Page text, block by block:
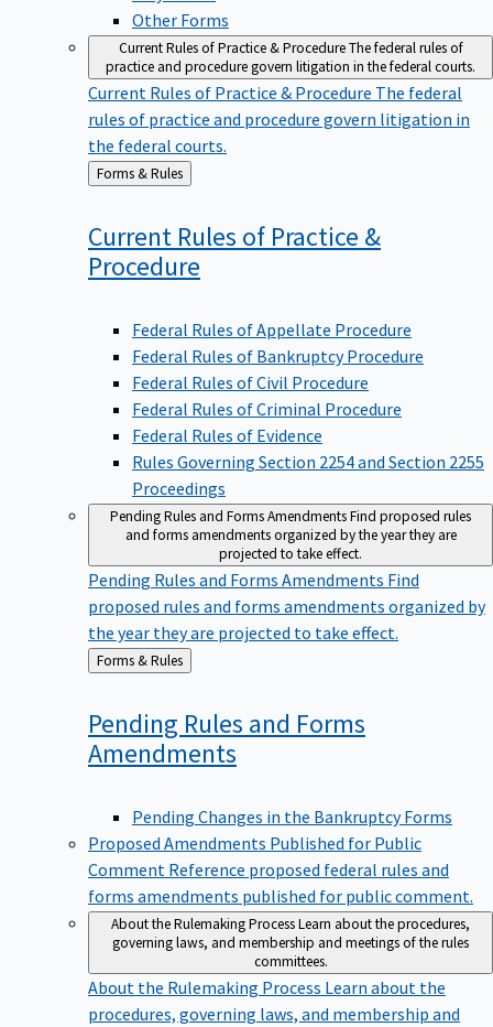
Other Forms
Current Rules of Practice & ProcedureThe federal rules of
practice and procedure govern litigation in the federal courts.
Current Rules of Practice & Procedure The federal
rules of practice and procedure govern litigation in
the federal courts.
Back
to
Forms & Rules
Current Rules of Practice &
Procedure
Federal Rules of Appellate Procedure
Federal Rules of Bankruptcy Procedure
Federal Rules of Civil Procedure
Federal Rules of Criminal Procedure
Federal Rules of Evidence
Rules Governing Section 2254 and Section 2255
Proceedings
Pending Rules and Forms AmendmentsFind proposed rules
and forms amendments organized by the year they are
projected to take effect.
Pending Rules and Forms Amendments Find
proposed rules and forms amendments organized by
the year they are projected to take effect.
Back
to
Forms & Rules
Pending Rules and Forms
Amendments
Pending Changes in the Bankruptcy Forms
Proposed Amendments Published for Public
Comment Reference proposed federal rules and
forms amendments published for public comment.
About the Rulemaking ProcessLearn about the procedures,
governing laws, and membership and meetings of the rules
committees.
About the Rulemaking Process Learn about the
procedures, governing laws, and membership and